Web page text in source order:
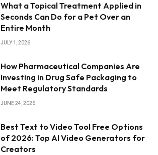
What a Topical Treatment Applied in
Seconds Can Do for a Pet Over an
Entire Month
JULY 1, 2026
How Pharmaceutical Companies Are
Investing in Drug Safe Packaging to
Meet Regulatory Standards
JUNE 24, 2026
Best Text to Video Tool Free Options
of 2026: Top AI Video Generators for
Creators